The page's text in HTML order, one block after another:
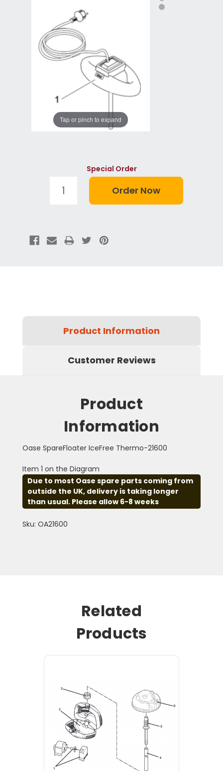
Tap or pinch to expand
Special Order
Product Information
Customer Reviews
Product
Information
Oase SpareFloater IceFree Thermo-21600
Item 1 on the Diagram
Due to most Oase spare parts coming from
outside the UK, delivery is taking longer
than usual. Please allow 6-8 weeks
Sku: OA21600
Related
Products